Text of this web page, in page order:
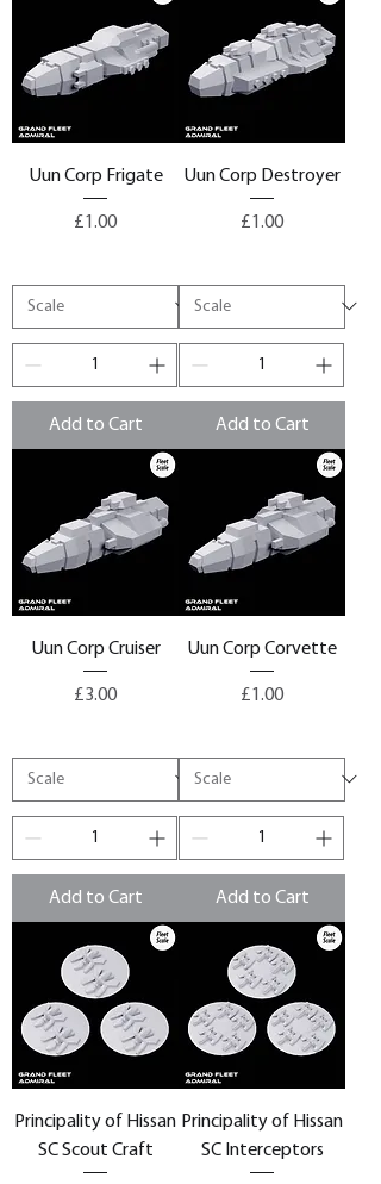
Uun Corp Frigate
Price
£1.00
Add to Cart
Uun Corp Destroyer
Price
£1.00
Add to Cart
Uun Corp Cruiser
Price
£3.00
Add to Cart
Uun Corp Corvette
Price
£1.00
Add to Cart
Principality of Hissan
SC Scout Craft
Principality of Hissan
SC Interceptors